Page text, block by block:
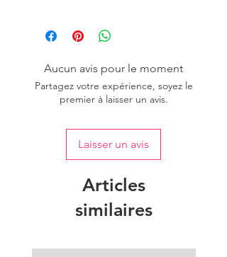
sufficient quantity of one dye lot to
ensure consistent color uniformity in
Aucun avis pour le moment
Partagez votre expérience, soyez le
premier à laisser un avis.
Laisser un avis
Articles
similaires